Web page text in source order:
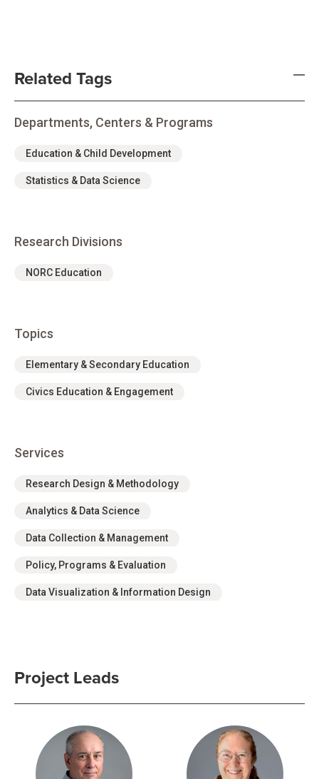
Related Tags
Departments, Centers & Programs
Education & Child Development
Statistics & Data Science
Research Divisions
NORC Education
Topics
Elementary & Secondary Education
Civics Education & Engagement
Services
Research Design & Methodology
Analytics & Data Science
Data Collection & Management
Policy, Programs & Evaluation
Data Visualization & Information Design
Project Leads